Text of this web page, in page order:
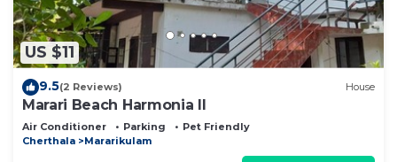
US $11
9.5(2 Reviews) House
Marari Beach Harmonia ll
Air Conditioner Parking
Pet Friendly
Cherthala
Mararikulam